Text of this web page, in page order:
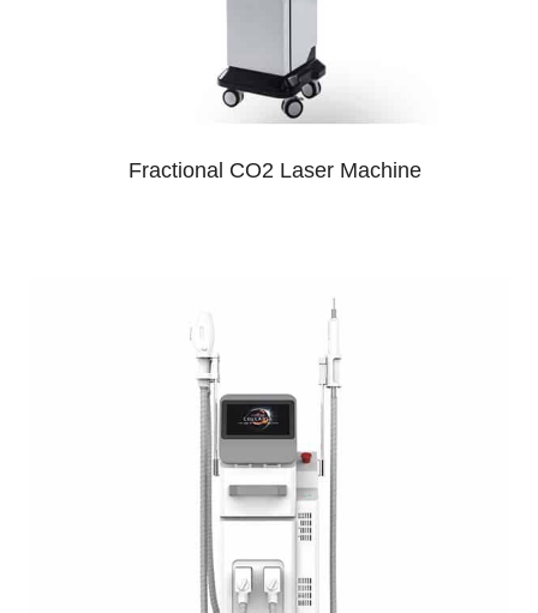
Fractional CO2 Laser Machine